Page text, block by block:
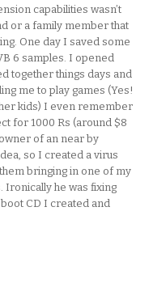
capabilities wasn’t
or a family member that
One day I saved some
6 samples. I opened
together things days and
me to play games (Yes!
kids) I even remember
for 1000 Rs (around $8
of an near by
so I created a virus
bringing in one of my
Ironically he was fixing
CD I created and